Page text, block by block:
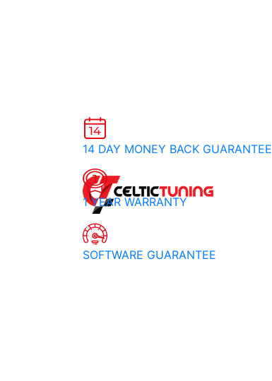
14 DAY MONEY BACK GUARANTEE
1 YEAR WARRANTY
SOFTWARE GUARANTEE